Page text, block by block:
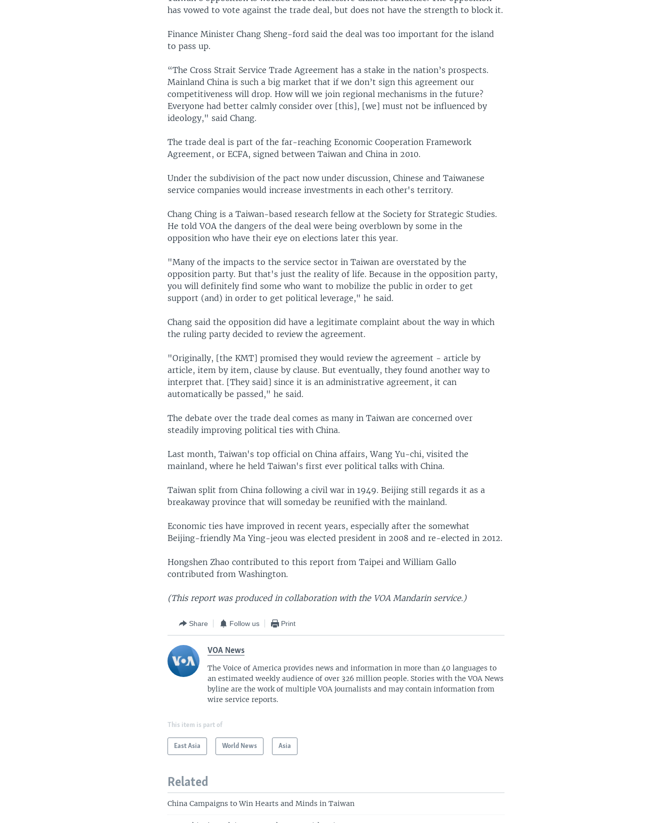
has vowed to vote against the trade deal, but does not have the strength to block it.
Finance Minister Chang Sheng-ford said the deal was too important for the island
to pass up.
“The Cross Strait Service Trade Agreement has a stake in the nation’s prospects.
Mainland China is such a big market that if we don’t sign this agreement our
competitiveness will drop. How will we join regional mechanisms in the future?
Everyone had better calmly consider over [this], [we] must not be influenced by
ideology," said Chang.
The trade deal is part of the far-reaching Economic Cooperation Framework
Agreement, or ECFA, signed between Taiwan and China in 2010.
Under the subdivision of the pact now under discussion, Chinese and Taiwanese
service companies would increase investments in each other's territory.
Chang Ching is a Taiwan-based research fellow at the Society for Strategic Studies.
He told VOA the dangers of the deal were being overblown by some in the
opposition who have their eye on elections later this year.
"Many of the impacts to the service sector in Taiwan are overstated by the
opposition party. But that's just the reality of life. Because in the opposition party,
you will definitely find some who want to mobilize the public in order to get
support (and) in order to get political leverage," he said.
Chang said the opposition did have a legitimate complaint about the way in which
the ruling party decided to review the agreement.
"Originally, [the KMT] promised they would review the agreement - article by
article, item by item, clause by clause. But eventually, they found another way to
interpret that. [They said] since it is an administrative agreement, it can
automatically be passed," he said.
The debate over the trade deal comes as many in Taiwan are concerned over
steadily improving political ties with China.
Last month, Taiwan's top official on China affairs, Wang Yu-chi, visited the
mainland, where he held Taiwan's first ever political talks with China.
Taiwan split from China following a civil war in 1949. Beijing still regards it as a
breakaway province that will someday be reunified with the mainland.
Economic ties have improved in recent years, especially after the somewhat
Beijing-friendly Ma Ying-jeou was elected president in 2008 and re-elected in 2012.
Hongshen Zhao contributed to this report from Taipei and William Gallo
contributed from Washington.
(This report was produced in collaboration with the VOA Mandarin service.)
Share Follow us Print
VOA News
The Voice of America provides news and information in more than 40 languages to
an estimated weekly audience of over 326 million people. Stories with the VOA News
byline are the work of multiple VOA journalists and may contain information from
wire service reports.
This item is part of
East Asia World News Asia
Related
China Campaigns to Win Hearts and Minds in Taiwan